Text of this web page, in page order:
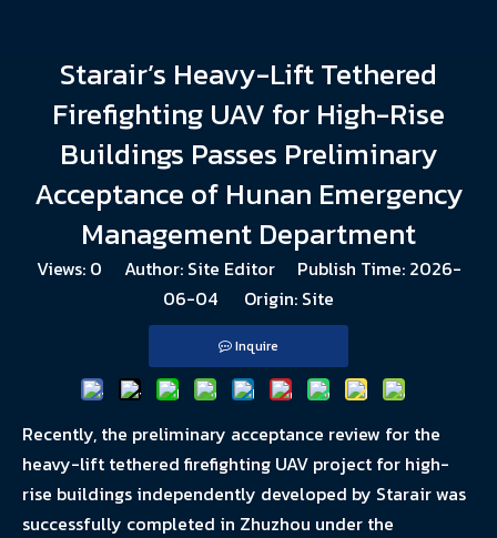
Starair’s Heavy-Lift Tethered
Firefighting UAV for High-Rise
Buildings Passes Preliminary
Acceptance of Hunan Emergency
Management Department
Views: 0 Author: Site Editor Publish Time: 2026-
06-04 Origin: Site
Inquire
Recently, the preliminary acceptance review for the
heavy-lift tethered firefighting UAV project for high-
rise buildings independently developed by Starair was
successfully completed in Zhuzhou under the